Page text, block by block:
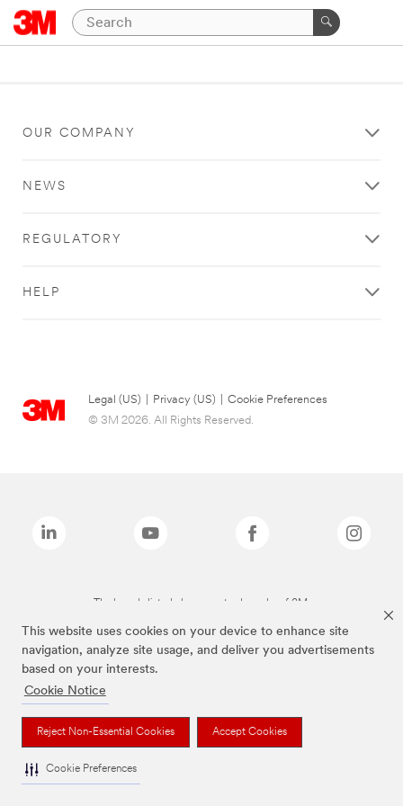
This website uses cookies on your device to enhance site
navigation, analyze site usage, and deliver you advertisements
based on your interests.
Cookie Notice
Reject Non-Essential Cookies Accept Cookies
Cookie Preferences
OUR COMPANY
NEWS
REGULATORY
HELP
Legal (US) Privacy (US)
Cookie Preferences
© 3M 2026. All Rights Reserved.
The brands listed above are trademarks of 3M.